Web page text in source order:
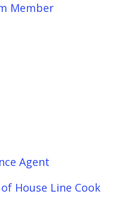
Member
Agent
House Line Cook